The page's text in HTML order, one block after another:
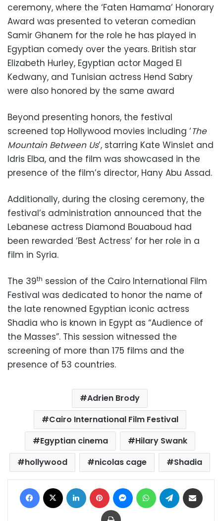
ceremony, where the ‘Faten Hamama’ Honorary
Award was presented to veteran comedian
Samir Ghanem for the role he has played in
Egyptian comedy over the years. British star
Elizabeth Hurley, Egyptian actor Maged El
Kedwany, and Tunisian actress Hend Sabry
were also honored by the same award
Beyond presenting honors, the festival
screened top Hollywood movies including ‘The
Mountain Between Us’, starring Kate Winslet and
Idris Elba, and the film was showcased in the
presence of the film’s director, Hany Abu Assad.
Additionally, during the closing ceremony, the
festival’s administration announced that the
Lebanese actress Diamond Bouaboud had
been rewarded ‘Best Actress’ for her role in a
film in Syria.
The 39th session of the Cairo International Film
Festival was dedicated to honor the name of
the late renowned Egyptian iconic actress
Shadia who is known in Egypt as “Audience of
the Masses”. This session witnessed the
screening of more than 175 films and the
presence of 53 countries.
Adrien Brody
Cairo International Film Festival
Egyptian cinema
Hilary Swank
hollywood
nicolas cage Shadia
Facebook LinkedIn Pinterest MessengerWhatsAppTelegram
Print